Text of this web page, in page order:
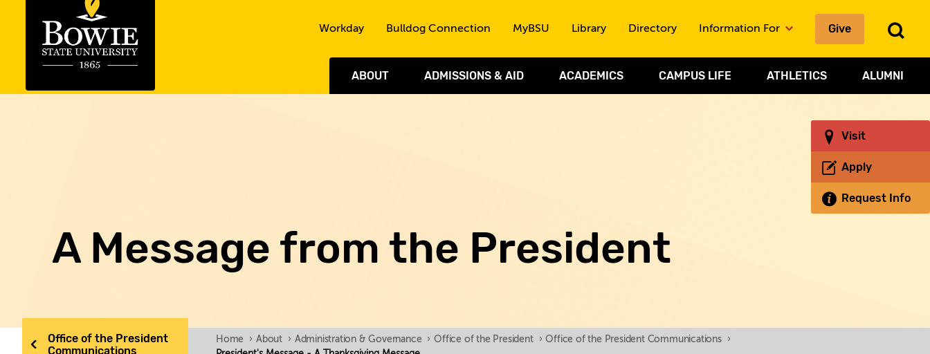
Visit
Apply
Request Info
ABOUT ADMISSIONS & AID ACADEMICS CAMPUS LIFE ATHLETICS ALUMNI
Workday Bulldog Connection MyBSU Library Directory Information For Give
A Message from the President
Office of the President
Communications
Home › About › Administration & Governance › Office of the President › Office of the President Communications
›